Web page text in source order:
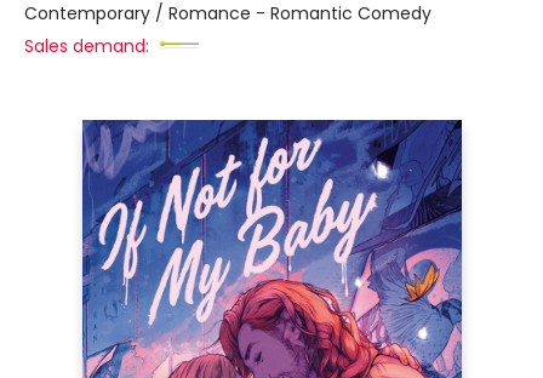
Contemporary / Romance - Romantic Comedy
Sales demand: